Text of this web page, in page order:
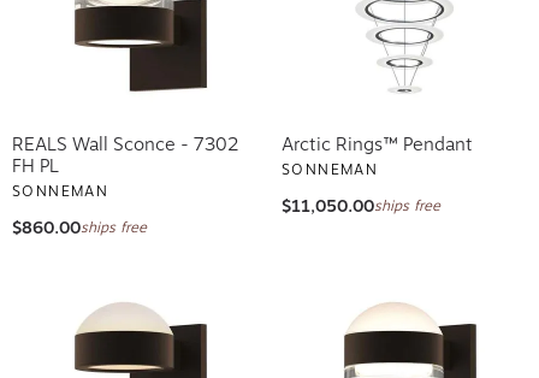
REALS Wall Sconce - 7302
FH PL
SONNEMAN
$860.00 ships free
Arctic Rings™ Pendant
SONNEMAN
$11,050.00 ships free